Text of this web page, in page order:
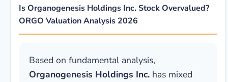
Is Organogenesis Holdings Inc. Stock Overvalued?
ORGO Valuation Analysis 2026
Based on fundamental analysis,
Organogenesis Holdings Inc. has mixed